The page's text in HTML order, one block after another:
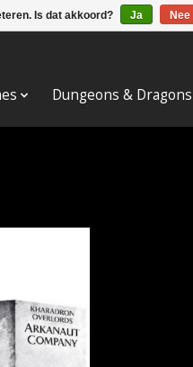
Dungeons & Dragons
Is dat akkoord? Ja Nee